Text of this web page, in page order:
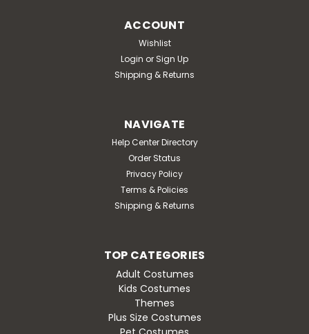
ACCOUNT
Wishlist
Login or Sign Up
Shipping & Returns
NAVIGATE
Help Center Directory
Order Status
Privacy Policy
Terms & Policies
Shipping & Returns
TOP CATEGORIES
Adult Costumes
Kids Costumes
Themes
Plus Size Costumes